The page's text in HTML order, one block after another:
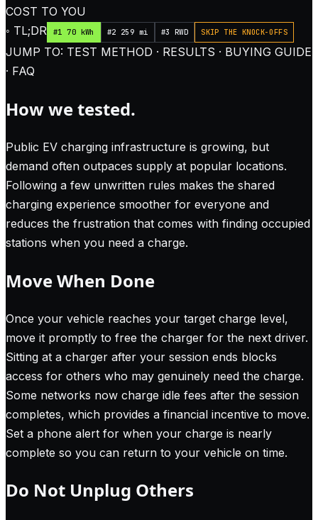
COST TO YOU
◦ TL;DR
#1 70 kWh #2 259 mi #3 RWD SKIP THE KNOCK-OFFS
JUMP TO: TEST METHOD · RESULTS · BUYING GUIDE
· FAQ
How we tested.
Public EV charging infrastructure is growing, but
demand often outpaces supply at popular locations.
Following a few unwritten rules makes the shared
charging experience smoother for everyone and
reduces the frustration that comes with finding occupied
stations when you need a charge.
Move When Done
Once your vehicle reaches your target charge level,
move it promptly to free the charger for the next driver.
Sitting at a charger after your session ends blocks
access for others who may genuinely need the charge.
Some networks now charge idle fees after the session
completes, which provides a financial incentive to move.
Set a phone alert for when your charge is nearly
complete so you can return to your vehicle on time.
Do Not Unplug Others